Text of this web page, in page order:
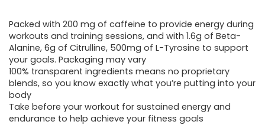
Packed with 200 mg of caffeine to provide energy during
workouts and training sessions, and with 1.6g of Beta-
Alanine, 6g of Citrulline, 500mg of L-Tyrosine to support
your goals. Packaging may vary
100% transparent ingredients means no proprietary
blends, so you know exactly what you’re putting into your
body
Take before your workout for sustained energy and
endurance to help achieve your fitness goals